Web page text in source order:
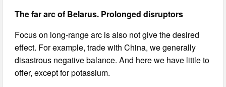
The far arc of Belarus. Prolonged disruptors
Focus on long-range arc is also not give the desired
effect. For example, trade with China, we generally
disastrous negative balance. And here we have little to
offer, except for potassium.